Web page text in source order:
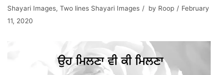
Shayari Images, Two lines Shayari Images by Roop
February
11, 2020